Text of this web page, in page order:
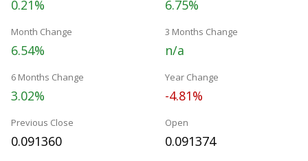
0.21% 6.75%
Month Change
6.54%
3 Months Change
n/a
6 Months Change
3.02%
Year Change
-4.81%
Previous Close
0.091360
Open
0.091374